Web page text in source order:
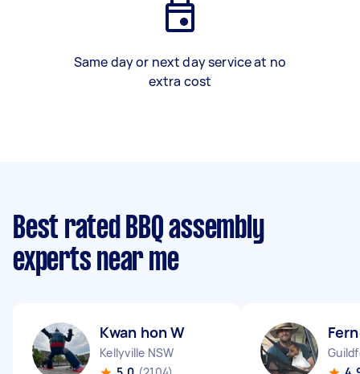
Same day or next day service at no
extra cost
Best rated BBQ assembly
experts near me
Kwan hon W
Kellyville NSW